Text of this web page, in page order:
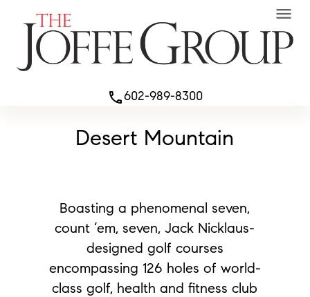
phone602-989-8300
Desert Mountain
Boasting a phenomenal seven,
count ‘em, seven, Jack Nicklaus-
designed golf courses
encompassing 126 holes of world-
class golf, health and fitness club
menu